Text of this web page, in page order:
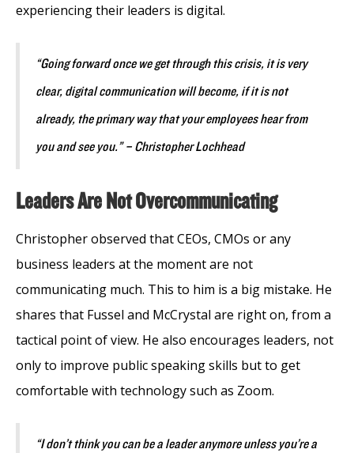
experiencing their leaders is digital.
“Going forward once we get through this crisis, it is very
clear, digital communication will become, if it is not
already, the primary way that your employees hear from
you and see you.” – Christopher Lochhead
Leaders Are Not Overcommunicating
Christopher observed that CEOs, CMOs or any
business leaders at the moment are not
communicating much. This to him is a big mistake. He
shares that Fussel and McCrystal are right on, from a
tactical point of view. He also encourages leaders, not
only to improve public speaking skills but to get
comfortable with technology such as Zoom.
“I don’t think you can be a leader anymore unless you’re a